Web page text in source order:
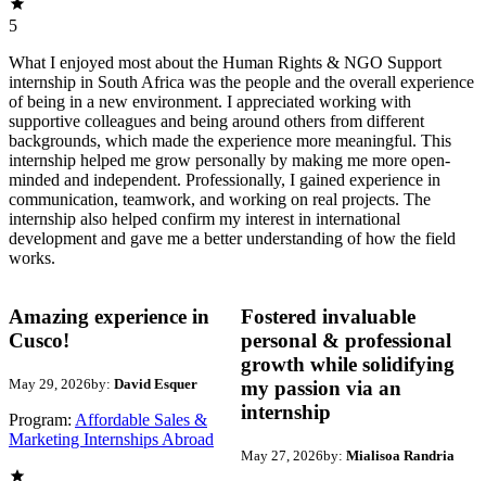
5
What I enjoyed most about the Human Rights & NGO Support
internship in South Africa was the people and the overall experience
of being in a new environment. I appreciated working with
supportive colleagues and being around others from different
backgrounds, which made the experience more meaningful. This
internship helped me grow personally by making me more open-
minded and independent. Professionally, I gained experience in
communication, teamwork, and working on real projects. The
internship also helped confirm my interest in international
development and gave me a better understanding of how the field
works.
Amazing experience in
Cusco!
May 29, 2026by: David Esquer
Program: Affordable Sales &
Marketing Internships Abroad
Fostered invaluable
personal & professional
growth while solidifying
my passion via an
internship
May 27, 2026by: Mialisoa Randria